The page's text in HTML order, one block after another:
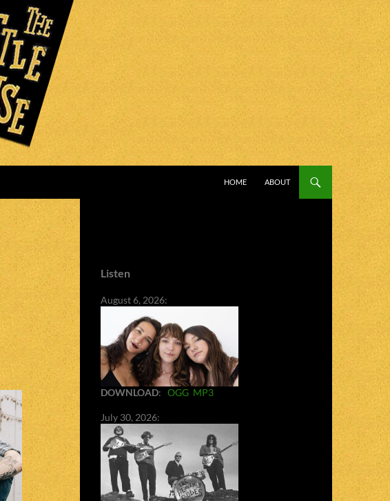
HOME
ABOUT
Listen
August 6, 2026:
DOWNLOAD: OGG MP3
July 30, 2026: